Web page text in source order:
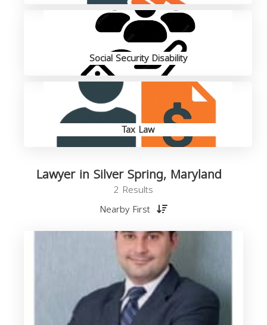
Social Security Disability
Tax Law
Lawyer in Silver Spring, Maryland
2 Results
Nearby First